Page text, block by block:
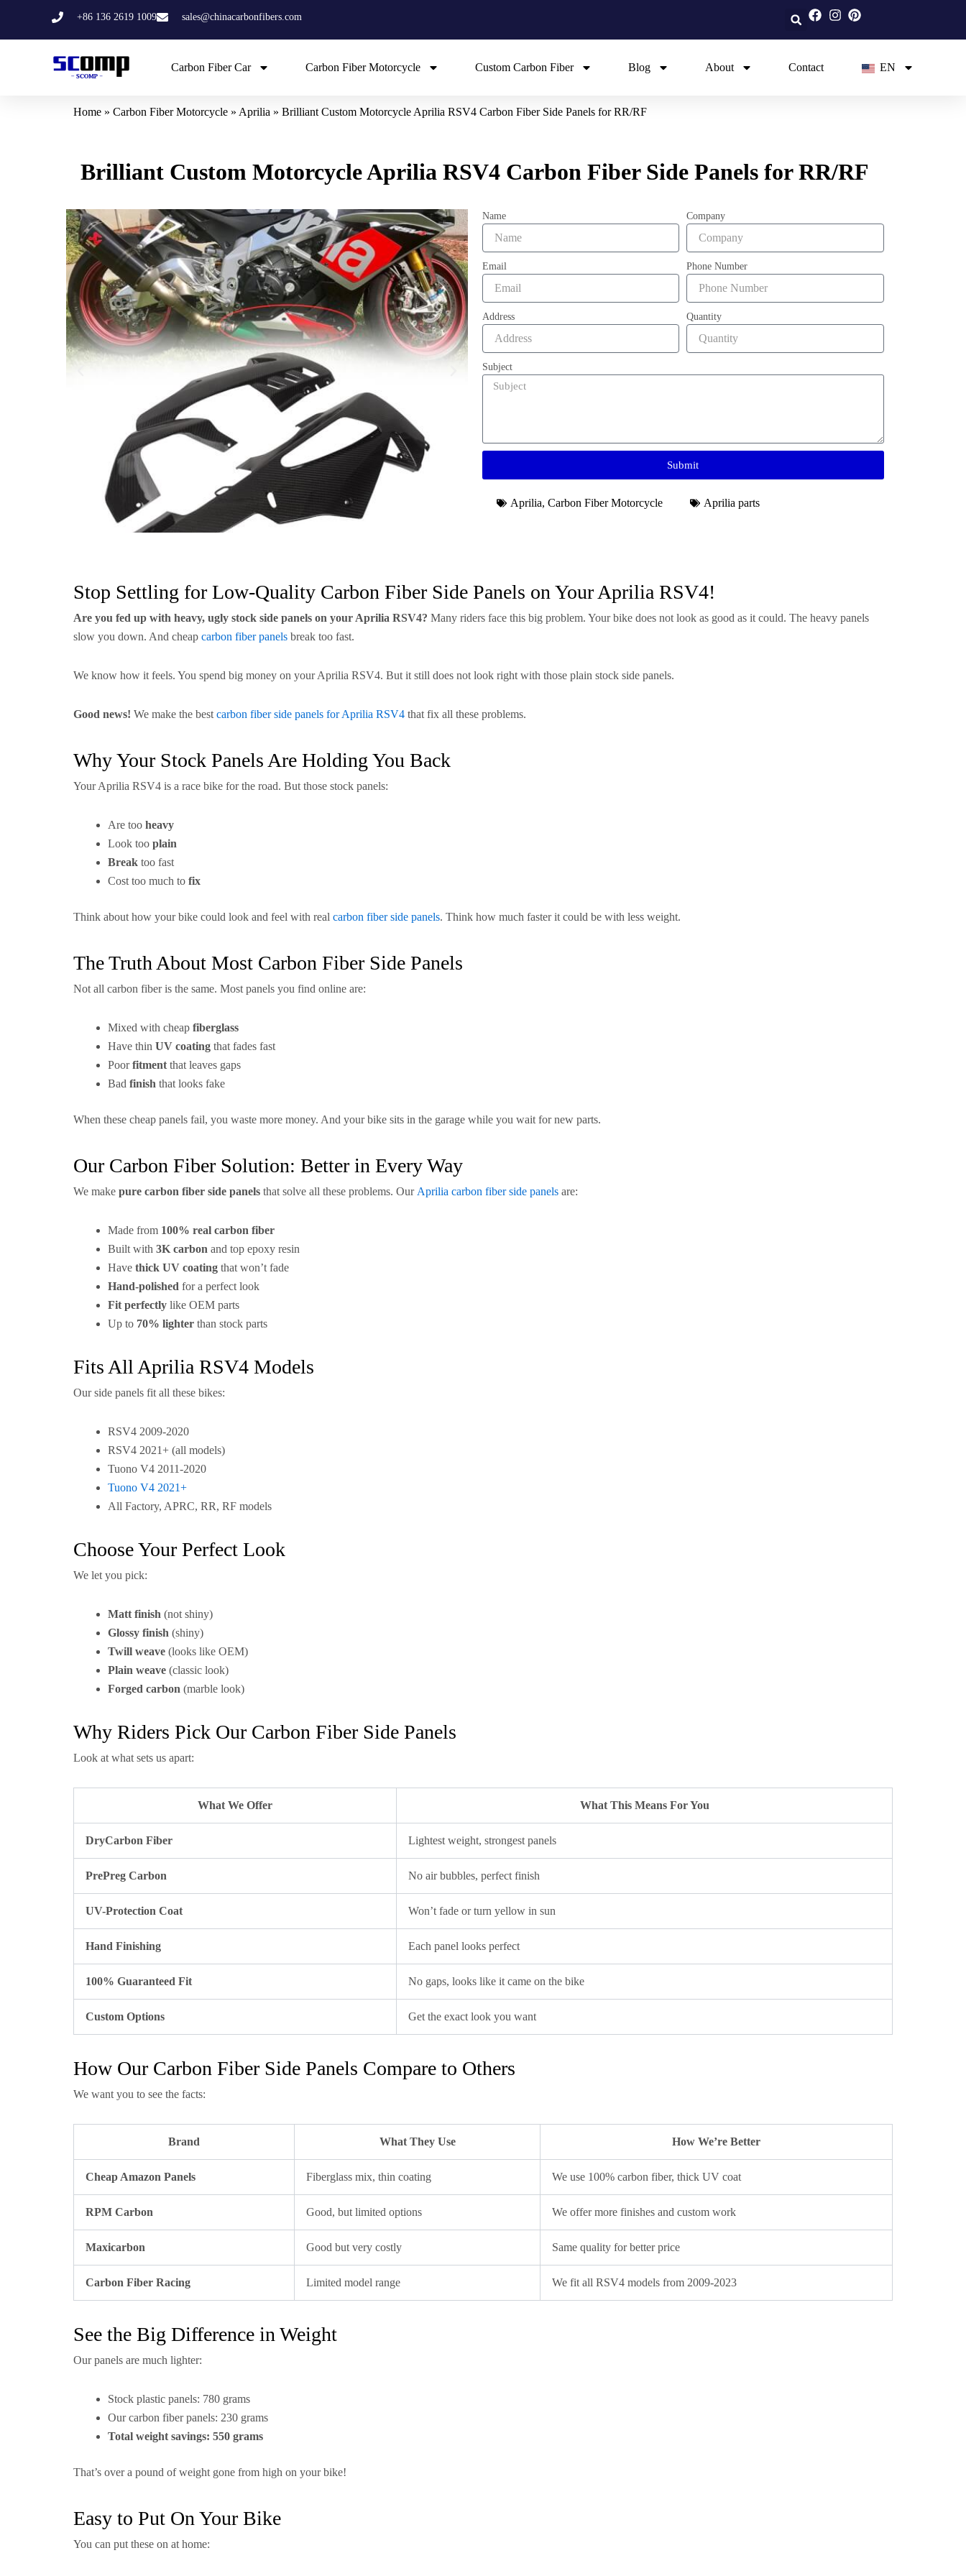
+86 136 2619 1009 sales@chinacarbonfibers.com
Carbon Fiber Car Carbon Fiber Motorcycle Custom Carbon Fiber Blog About Contact EN
Home » Carbon Fiber Motorcycle » Aprilia » Brilliant Custom Motorcycle Aprilia RSV4 Carbon Fiber Side Panels for RR/RF
Brilliant Custom Motorcycle Aprilia RSV4 Carbon Fiber Side Panels for RR/RF
Name Company
Email Phone Number
Address Quantity
Subject
Submit
Aprilia, Carbon Fiber Motorcycle Aprilia parts
Stop Settling for Low-Quality Carbon Fiber Side Panels on Your Aprilia RSV4!
Are you fed up with heavy, ugly stock side panels on your Aprilia RSV4? Many riders face this big problem. Your bike does not look as good as it could. The heavy panels
slow you down. And cheap carbon fiber panels break too fast.
We know how it feels. You spend big money on your Aprilia RSV4. But it still does not look right with those plain stock side panels.
Good news! We make the best carbon fiber side panels for Aprilia RSV4 that fix all these problems.
Why Your Stock Panels Are Holding You Back
Your Aprilia RSV4 is a race bike for the road. But those stock panels:
Are too heavy
Look too plain
Break too fast
Cost too much to fix
Think about how your bike could look and feel with real carbon fiber side panels. Think how much faster it could be with less weight.
The Truth About Most Carbon Fiber Side Panels
Not all carbon fiber is the same. Most panels you find online are:
Mixed with cheap fiberglass
Have thin UV coating that fades fast
Poorfitment that leaves gaps
Bad finish that looks fake
When these cheap panels fail, you waste more money. And your bike sits in the garage while you wait for new parts.
Our Carbon Fiber Solution: Better in Every Way
We make pure carbon fiber side panels that solve all these problems. Our Aprilia carbon fiber side panels are:
Made from 100% real carbon fiber
Built with 3K carbon and top epoxy resin
Have thick UV coating that won’t fade
Hand-polished for a perfect look
Fit perfectly like OEM parts
Up to 70% lighter than stock parts
Fits All Aprilia RSV4 Models
Our side panels fit all these bikes:
RSV4 2009-2020
RSV4 2021+ (all models)
Tuono V4 2011-2020
Tuono V4 2021+
All Factory, APRC, RR, RF models
Choose Your Perfect Look
We let you pick:
Matt finish (not shiny)
Glossy finish (shiny)
Twill weave (looks like OEM)
Plain weave (classic look)
Forged carbon (marble look)
Why Riders Pick Our Carbon Fiber Side Panels
Look at what sets us apart:
What We Offer What This Means For You
DryCarbon Fiber Lightest weight, strongest panels
PrePreg Carbon No air bubbles, perfect finish
UV-Protection Coat Won’t fade or turn yellow in sun
Hand Finishing Each panel looks perfect
100% Guaranteed Fit No gaps, looks like it came on the bike
Custom Options Get the exact look you want
How Our Carbon Fiber Side Panels Compare to Others
We want you to see the facts:
Brand What They Use How We’re Better
Cheap Amazon Panels Fiberglass mix, thin coating We use 100% carbon fiber, thick UV coat
RPM Carbon Good, but limited options We offer more finishes and custom work
Maxicarbon Good but very costly Same quality for better price
Carbon Fiber Racing Limited model range We fit all RSV4 models from 2009-2023
See the Big Difference in Weight
Our panels are much lighter:
Stock plastic panels: 780 grams
Our carbon fiber panels: 230 grams
Total weight savings: 550 grams
That’s over a pound of weight gone from high on your bike!
Easy to Put On Your Bike
You can put these on at home: